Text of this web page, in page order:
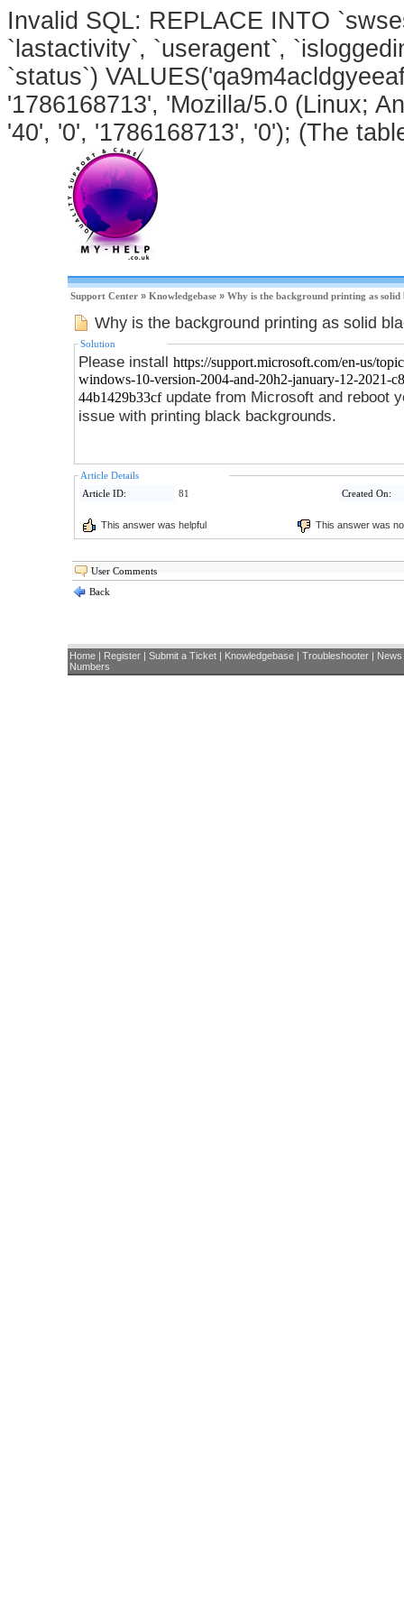
Invalid SQL: REPLACE INTO
`lastactivity`, `useragent`,
`status`)
'1786168713', 'Mozilla/5.0 (Linux;
'40', '0', '1786168713', '0'); (The
Support Center » Knowledgebase » Why is the background printing as solid
Why is the background printing as solid
Solution
Please install https://support.microsoft.com/en-us/
windows-10-version-2004-and-20h2-january-12-2021-
44b1429b33cfupdate from Microsoft and reboot
issue with printing black backgrounds.
Article Details
Article ID:
81 Created On:
This answer was helpful This answer was
User Comments
Back
Home | Register | Submit a Ticket | Knowledgebase | Troubleshooter | News
Numbers